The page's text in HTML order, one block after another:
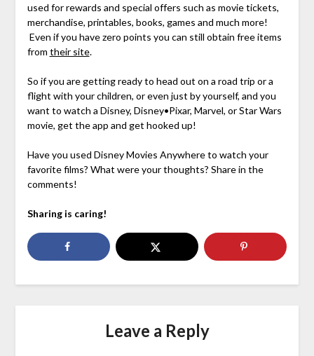
used for rewards and special offers such as movie tickets,
merchandise, printables, books, games and much more!
Even if you have zero points you can still obtain free items
from their site.
So if you are getting ready to head out on a road trip or a
flight with your children, or even just by yourself, and you
want to watch a Disney, Disney•Pixar, Marvel, or Star Wars
movie, get the app and get hooked up!
Have you used Disney Movies Anywhere to watch your
favorite films? What were your thoughts? Share in the
comments!
Sharing is caring!
Leave a Reply